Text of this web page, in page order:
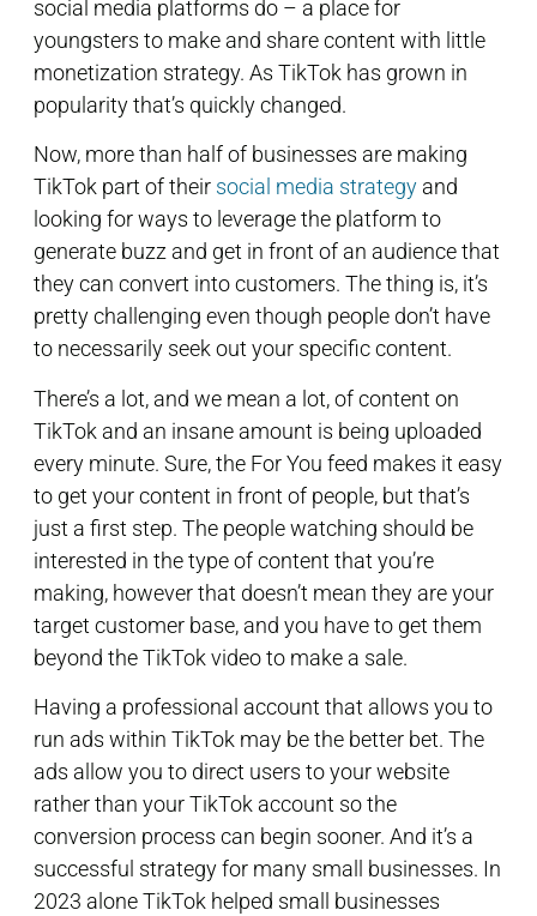
social media platforms do – a place for
youngsters to make and share content with little
monetization strategy. As TikTok has grown in
popularity that’s quickly changed.
Now, more than half of businesses are making
TikTok part of their social media strategy and
looking for ways to leverage the platform to
generate buzz and get in front of an audience that
they can convert into customers. The thing is, it’s
pretty challenging even though people don’t have
to necessarily seek out your specific content.
There’s a lot, and we mean a lot, of content on
TikTok and an insane amount is being uploaded
every minute. Sure, the For You feed makes it easy
to get your content in front of people, but that’s
just a first step. The people watching should be
interested in the type of content that you’re
making, however that doesn’t mean they are your
target customer base, and you have to get them
beyond the TikTok video to make a sale.
Having a professional account that allows you to
run ads within TikTok may be the better bet. The
ads allow you to direct users to your website
rather than your TikTok account so the
conversion process can begin sooner. And it’s a
successful strategy for many small businesses. In
2023 alone TikTok helped small businesses